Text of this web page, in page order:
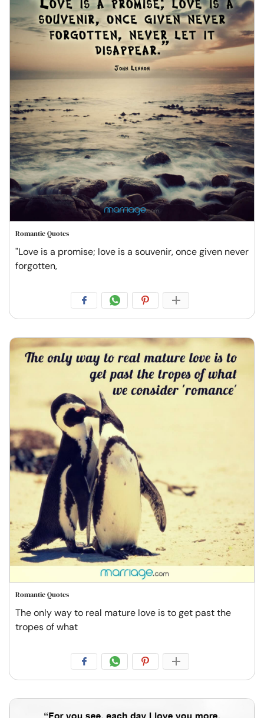
Romantic Quotes
"Love is a promise; love is a souvenir, once given never
forgotten,
Romantic Quotes
The only way to real mature love is to get past the
tropes of what